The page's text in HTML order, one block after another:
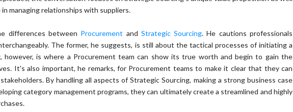
managing relationships with suppliers.
differences between Procurement and Strategic Sourcing. He cautions professionals
The former, he suggests, is still about the tactical processes of initiating a
however, is where a Procurement team can show its true worth and begin to gain the
It's also important, he remarks, for Procurement teams to make it clear that they can
By handling all aspects of Strategic Sourcing, making a strong business case
category management programs, they can ultimately create a streamlined and highly